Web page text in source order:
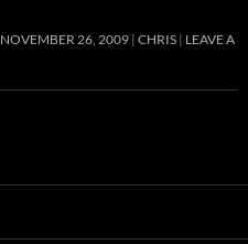
NOVEMBER 26, 2009 CHRIS LEAVE A